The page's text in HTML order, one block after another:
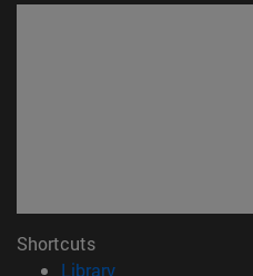
Shortcuts
Library(opens in new